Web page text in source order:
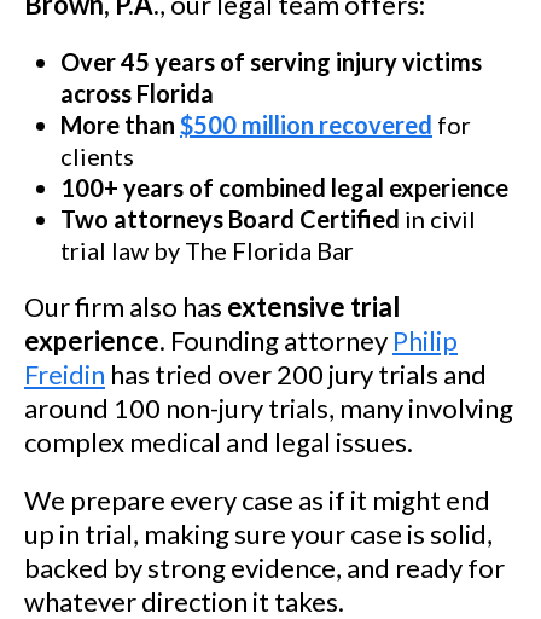
Over 45 years of serving injury victims
across Florida
More than $500 million recovered for
clients
100+ years of combined legal experience
Two attorneys Board Certified in civil
trial law by The Florida Bar
Our firm also has extensive trial
experience. Founding attorney Philip
Freidin has tried over 200 jury trials and
around 100 non-jury trials, many involving
complex medical and legal issues.
We prepare every case as if it might end
up in trial, making sure your case is solid,
backed by strong evidence, and ready for
whatever direction it takes.